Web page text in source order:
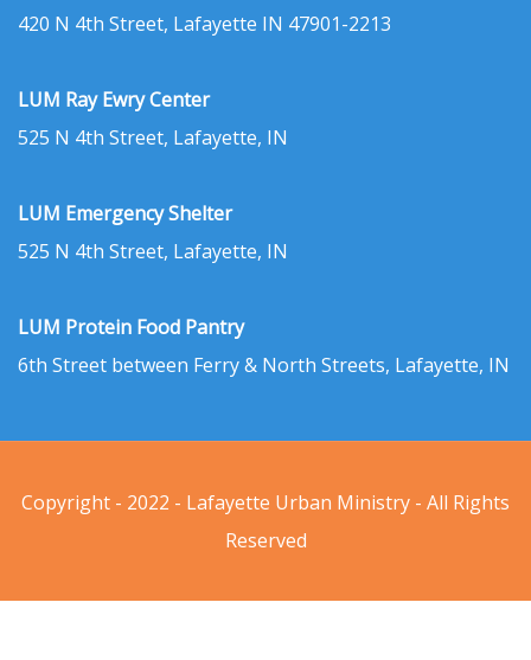
420 N 4th Street, Lafayette IN 47901-2213
LUM Ray Ewry Center
525 N 4th Street, Lafayette, IN
LUM Emergency Shelter
525 N 4th Street, Lafayette, IN
LUM Protein Food Pantry
6th Street between Ferry & North Streets, Lafayette, IN
Copyright - 2022 - Lafayette Urban Ministry - All Rights
Reserved